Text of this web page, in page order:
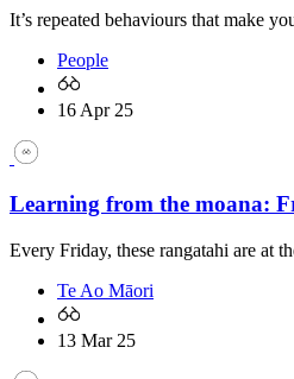
It’s repeated behaviours that make
People
16 Apr 25
Learning from the moana:
Every Friday, these rangatahi are at
Te Ao Māori
13 Mar 25